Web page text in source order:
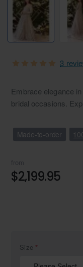
Embrace elegance
bridal occasions.
Made-to-order
3
from
$2,199.95
Size